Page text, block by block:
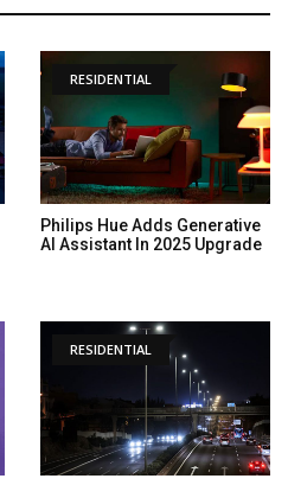
RESIDENTIAL
Philips Hue Adds Generative
AI Assistant In 2025 Upgrade
RESIDENTIAL